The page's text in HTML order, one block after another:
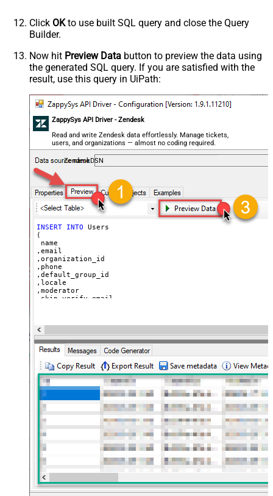
,notes
,remote_photo_url
,user_fields
VALUES (
'Bob Walton'
  ,
'bob@abc.com'
  ,
5397098432795
  ,
'111-222-3333'
  ,
  ,
'false'
  ,
--true=do not send verify account email
  ,
1 --user can put only private comments
  ,
'Best regards, Support Team'
--Only agents and
'["paid","trial","solved"]'
'America/New_York'
--agent or admin
  ,
'zcrm_1558554000052161270'
  ,
  ,
'some details'
  ,
'some notes'
  ,
'https://zappysys.com/wp-content/uploads/2021/10/
  ,
'{"birthdate": "1981-01-23", "gender": "M"}'
)
Click OKto use built SQL query and close the Query
Builder.
Now hit Preview Data button to preview the data using
the generated SQL query. If you are satisfied with the
result, use this query in UiPath:
ZappySys API Driver - Zendesk
Read and write Zendesk data effortlessly. Manage tickets,
users, and organizations — almost no coding required.
ZendeskDSN
INSERT INTO Users
(
name
,email
,organization_id
,phone
,default_group_id
,locale
,moderator
,skip_verify_email
,time_zone
,role
,external_id
,alias
,details
,notes
,remote_photo_url
,user_fields
VALUES(
'Bob Walton'
  ,
'bob@abc.com'
  ,
5397098432795
  ,
'111-222-3333'
  ,
  ,
  ,
--true=do not send verify account email
  ,
1 --user can put only private comments
  ,
'Best regards, Support Team' --Only agents and
  ,
'["paid","trial","solved"]'